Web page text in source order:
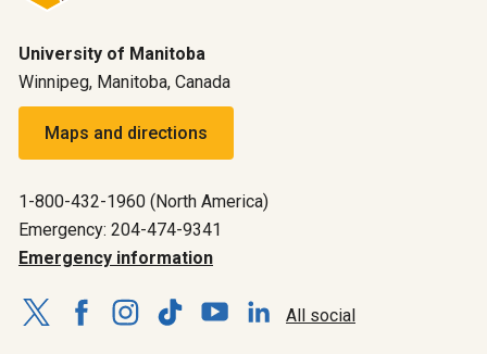
University of Manitoba
Winnipeg, Manitoba, Canada
Maps and directions
1-800-432-1960 (North America)
Emergency: 204-474-9341
Emergency information
All social